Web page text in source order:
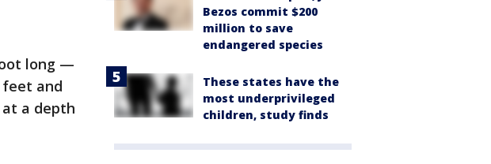
long —
and
at a depth
Bezos commit $200
million to save
endangered species
These states have the
most underprivileged
children, study finds